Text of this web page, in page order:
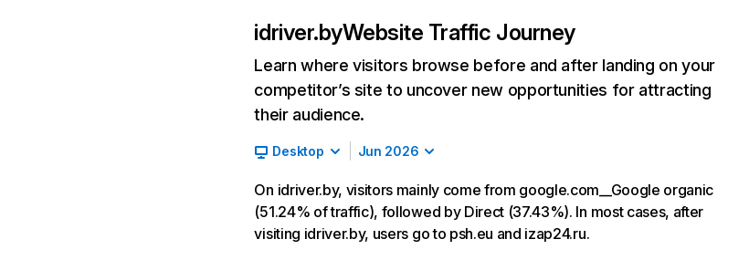
idriver.byWebsite Traffic Journey
Learn where visitors browse before and after landing on your
competitor’s site to uncover new opportunities for attracting
their audience.
Desktop Jun 2026
On idriver.by, visitors mainly come from google.com__Google organic
(51.24% of traffic), followed by Direct (37.43%). In most cases, after
visiting idriver.by, users go to psh.eu and izap24.ru.